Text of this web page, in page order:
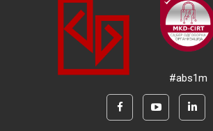
#abs1m